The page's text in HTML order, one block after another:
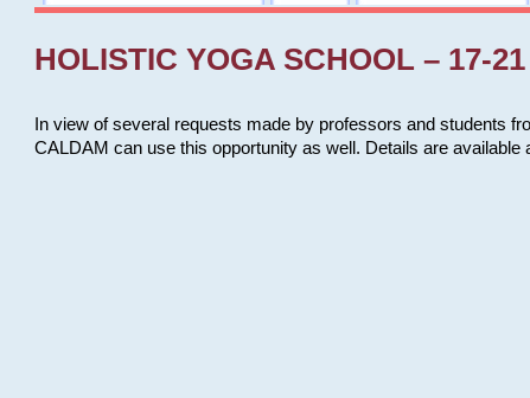
HOLISTIC YOGA SCHOOL – 17-
In view of several requests made by professors and students
CALDAM can use this opportunity as well. Details are available